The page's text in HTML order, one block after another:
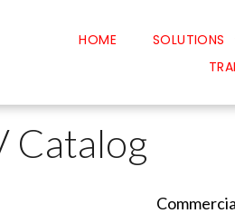
HOME SOLUTIONS
Corporate
Safety
Catalog